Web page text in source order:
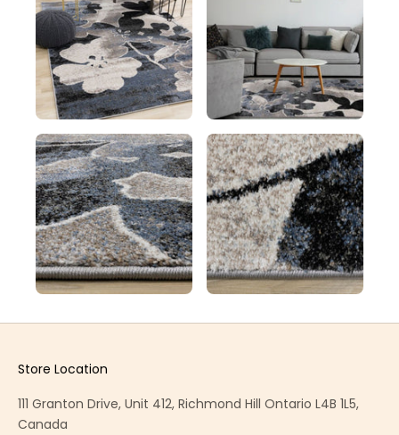
Store Location
111 Granton Drive, Unit 412, Richmond Hill Ontario L4B 1L5,
Canada